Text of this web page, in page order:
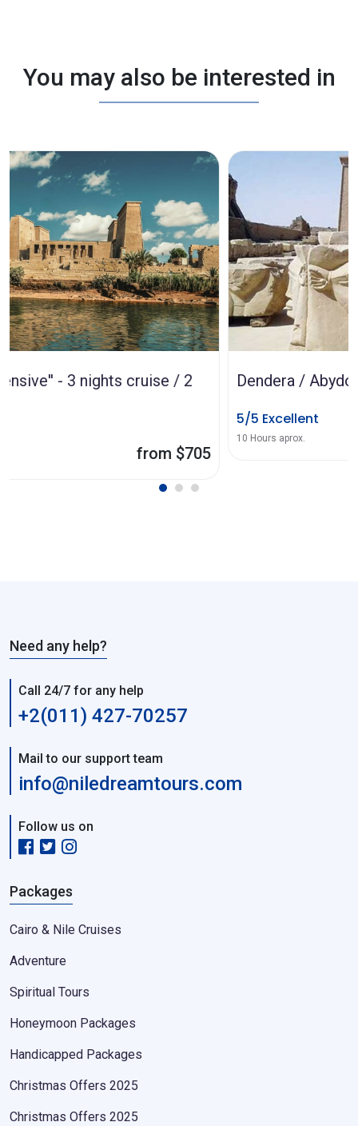
You may also be interested in
Dendera / Abydos from Luxor
from $80
Need any help?
Call 24/7 for any help
+2(011) 427-70257
Mail to our support team
info@niledreamtours.com
Follow us on
Packages
Cairo & Nile Cruises
Adventure
Spiritual Tours
Honeymoon Packages
Handicapped Packages
Christmas Offers 2025
Christmas Offers 2025